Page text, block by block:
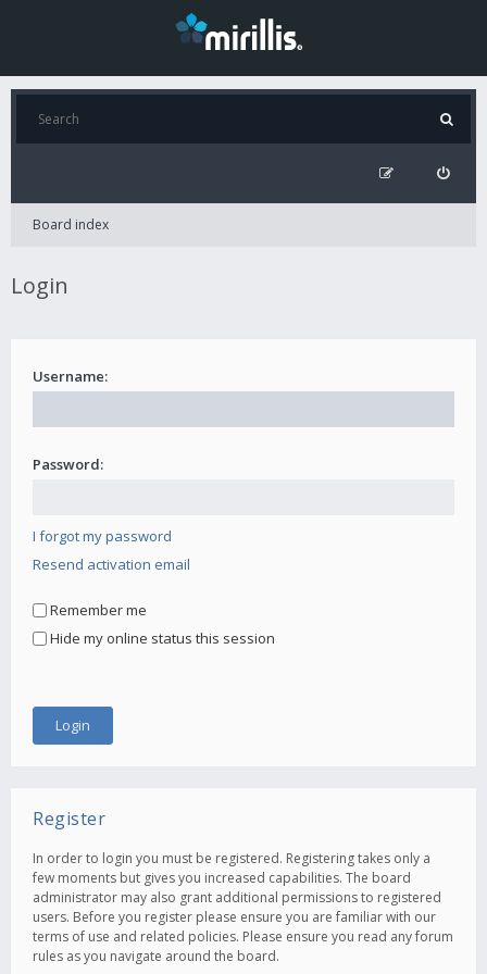
Board index
Login
Username:
Password:
I forgot my password
Resend activation email
Remember me
Hide my online status this session
Register
In order to login you must be registered. Registering takes only a
few moments but gives you increased capabilities. The board
administrator may also grant additional permissions to registered
users. Before you register please ensure you are familiar with our
terms of use and related policies. Please ensure you read any forum
rules as you navigate around the board.